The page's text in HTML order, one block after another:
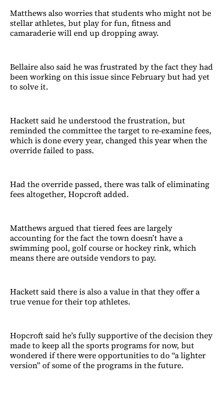
Matthews also worries that students who might not be
stellar athletes, but play for fun, fitness and
camaraderie will end up dropping away.
Bellaire also said he was frustrated by the fact they had
been working on this issue since February but had yet
to solve it.
Hackett said he understood the frustration, but
reminded the committee the target to re-examine fees,
which is done every year, changed this year when the
override failed to pass.
Had the override passed, there was talk of eliminating
fees altogether, Hopcroft added.
Matthews argued that tiered fees are largely
accounting for the fact the town doesn’t have a
swimming pool, golf course or hockey rink, which
means there are outside vendors to pay.
Hackett said there is also a value in that they offer a
true venue for their top athletes.
Hopcroft said he’s fully supportive of the decision they
made to keep all the sports programs for now, but
wondered if there were opportunities to do “a lighter
version” of some of the programs in the future.